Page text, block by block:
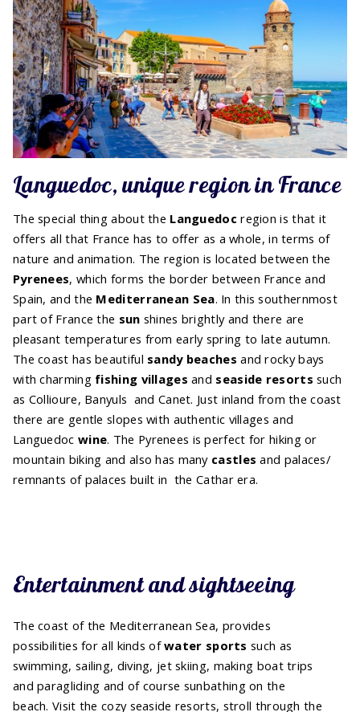
Languedoc, unique region in France
The special thing about the Languedoc region is that it
offers all that France has to offer as a whole, in terms of
nature and animation. The region is located between the
Pyrenees, which forms the border between France and
Spain, and the Mediterranean Sea. In this southernmost
part of France the sun shines brightly and there are
pleasant temperatures from early spring to late autumn.
The coast has beautiful sandy beaches and rocky bays
with charming fishing villages and seaside resorts such
as Collioure, Banyuls and Canet. Just inland from the coast
there are gentle slopes with authentic villages and
Languedoc wine. The Pyrenees is perfect for hiking or
mountain biking and also has many castles and palaces/
remnants of palaces built in the Cathar era.
Entertainment and sightseeing
The coast of the Mediterranean Sea, provides
possibilities for all kinds ofwater sports such as
swimming, sailing, diving, jet skiing, making boat trips
and paragliding and of course sunbathing on the
beach. Visit the cozy seaside resorts, stroll through the